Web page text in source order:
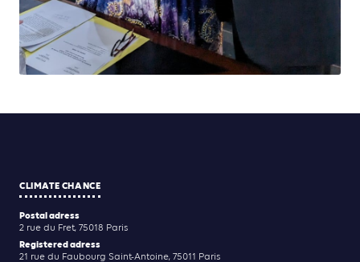
CLIMATE CHANCE
Postal adress
2 rue du Fret, 75018 Paris
Registered adress
21 rue du Faubourg Saint-Antoine, 75011 Paris